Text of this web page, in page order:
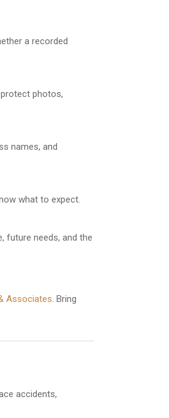
a recorded
photos,
names, and
what to expect.
future needs, and the
Associates. Bring
accidents,